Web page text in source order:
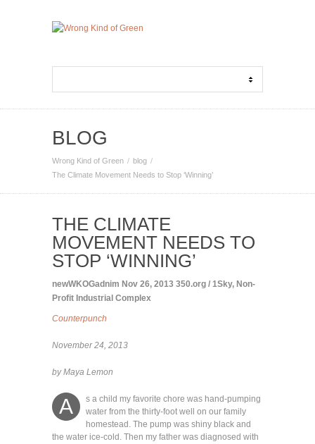
BLOG
Wrong Kind of Green
blog
The Climate Movement Needs to Stop ‘Winning’
THE CLIMATE
MOVEMENT NEEDS TO
STOP ‘WINNING’
newWKOGadnim Nov 26, 2013 350.org / 1Sky, Non-
Profit Industrial Complex
Counterpunch
November 24, 2013
by Maya Lemon
A
s a child my favorite chore was hand-pumping
water from the thirty-foot well on our family
homestead. The pump was shiny black and
the water ice-cold. Then my father was diagnosed with